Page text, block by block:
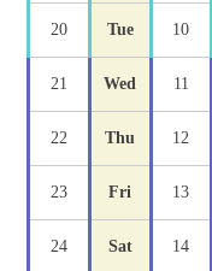
20 Tue 10
21 Wed 11
22 Thu 12
23 Fri 13
24 Sat 14